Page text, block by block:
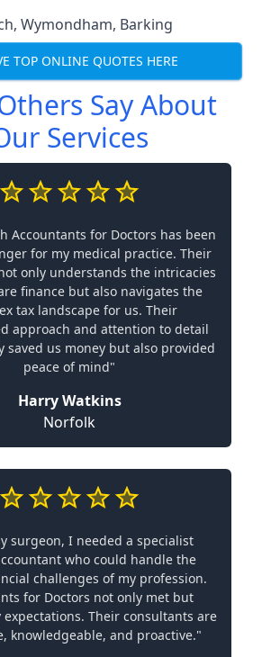
, Wymondham, Barking
TOP ONLINE QUOTES HERE
Say About
Services
Accountants for Doctors has been
for my medical practice. Their
only understands the intricacies
finance but also navigates the
tax landscape for us. Their
approach and attention to detail
saved us money but also provided
peace of mind"
Harry Watkins
Norfolk
surgeon, I needed a specialist
who could handle the
challenges of my profession.
for Doctors not only met but
expectations. Their consultants are
knowledgeable, and proactive."